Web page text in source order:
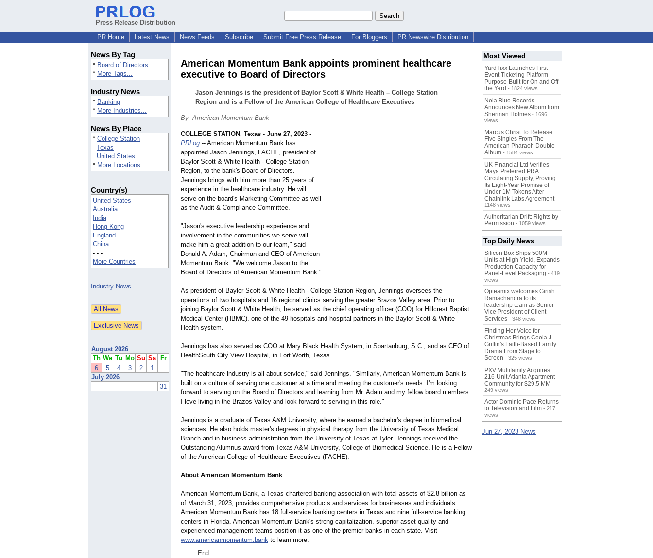
Press Release Distribution
PR Home
Latest News News Feeds Subscribe Submit Free Press Release For Bloggers PR Newswire Distribution
News By Tag
* Board of Directors
* More Tags...
Industry News
* Banking
* More Industries...
News By Place
* College Station
Texas
United States
* More Locations...
Country(s)
United States
Australia
India
Hong Kong
England
China
- - -
More Countries
Industry News
August 2026
Th We Tu Mo Su Sa
Fr
6
5 4 3 2
1
July 2026
31
American Momentum Bank appoints prominent healthcare
executive to Board of Directors
Jason Jennings is the president of Baylor Scott & White Health – College Station
Region and is a Fellow of the American College of Healthcare Executives
By: American Momentum Bank
COLLEGE STATION, Texas - June 27, 2023 -
PRLog -- American Momentum Bank has
appointed Jason Jennings, FACHE, president of
Baylor Scott & White Health - College Station
Region, to the bank's Board of Directors.
Jennings brings with him more than 25 years of
experience in the healthcare industry. He will
serve on the board's Marketing Committee as well
as the Audit & Compliance Committee.
"Jason's executive leadership experience and
involvement in the communities we serve will
make him a great addition to our team," said
Donald A. Adam, Chairman and CEO of American
Momentum Bank. "We welcome Jason to the
Board of Directors of American Momentum Bank."
As president of Baylor Scott & White Health - College Station Region, Jennings oversees the
operations of two hospitals and 16 regional clinics serving the greater Brazos Valley area. Prior to
joining Baylor Scott & White Health, he served as the chief operating officer (COO) for Hillcrest Baptist
Medical Center (HBMC), one of the 49 hospitals and hospital partners in the Baylor Scott & White
Health system.
Jennings has also served as COO at Mary Black Health System, in Spartanburg, S.C., and as CEO of
HealthSouth City View Hospital, in Fort Worth, Texas.
"The healthcare industry is all about service," said Jennings. "Similarly, American Momentum Bank is
built on a culture of serving one customer at a time and meeting the customer's needs. I'm looking
forward to serving on the Board of Directors and learning from Mr. Adam and my fellow board members.
I love living in the Brazos Valley and look forward to serving in this role."
Jennings is a graduate of Texas A&M University, where he earned a bachelor's degree in biomedical
sciences. He also holds master's degrees in physical therapy from the University of Texas Medical
Branch and in business administration from the University of Texas at Tyler. Jennings received the
Outstanding Alumnus award from Texas A&M University, College of Biomedical Science. He is a Fellow
of the American College of Healthcare Executives (FACHE).
About American Momentum Bank
American Momentum Bank, a Texas-chartered banking association with total assets of $2.8 billion as
of March 31, 2023, provides comprehensive products and services for businesses and individuals.
American Momentum Bank has 18 full-service banking centers in Texas and nine full-service banking
centers in Florida. American Momentum Bank's strong capitalization, superior asset quality and
experienced management teams position it as one of the premier banks in each state. Visit
www.americanmomentum.bank to learn more.
End
Most Viewed
YardTixx Launches First
Event Ticketing Platform
Purpose-Built for On and Off
the Yard - 1824 views
Nola Blue Records
Announces New Album from
Sherman Holmes - 1696
views
Marcus Christ To Release
Five Singles From The
American Pharaoh Double
Album - 1584 views
UK Financial Ltd Verifies
Maya Preferred PRA
Circulating Supply, Proving
Its Eight-Year Promise of
Under 1M Tokens After
Chainlink Labs Agreement -
1148 views
Authoritarian Drift: Rights by
Permission - 1059 views
Top Daily News
Silicon Box Ships 500M
Units at High Yield, Expands
Production Capacity for
Panel-Level Packaging - 419
views
Opteamix welcomes Girish
Ramachandra to its
leadership team as Senior
Vice President of Client
Services - 348 views
Finding Her Voice for
Christmas Brings Ceola J.
Griffin's Faith-Based Family
Drama From Stage to
Screen - 325 views
PXV Multifamily Acquires
216-Unit Atlanta Apartment
Community for $29.5 MM -
249 views
Actor Dominic Pace Returns
to Television and Film - 217
views
Jun 27, 2023 News